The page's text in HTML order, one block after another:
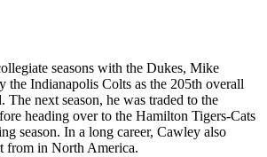
seasons with the Dukes, Mike
the Indianapolis Colts as the 205th overall
next season, he was traded to the
heading over to the Hamilton Tigers-Cats
season. In a long career, Cawley also
from in North America.